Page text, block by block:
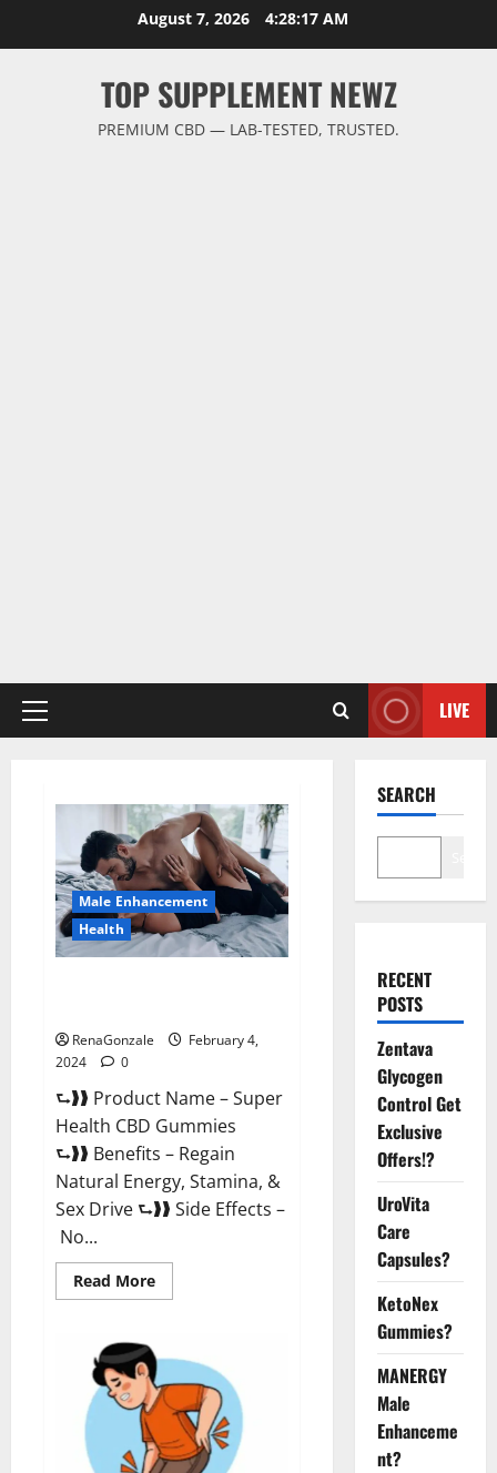
August 7, 2026 4:28:18 AM
TOP SUPPLEMENT NEWZ
PREMIUM CBD — LAB-TESTED, TRUSTED.
Primary
LIVE
Male Enhancement
Health
RenaGonzale
February 4,
2024
0
⮑❱❱ Product Name – Super
Health CBD Gummies
⮑❱❱ Benefits – Regain
Natural Energy, Stamina, &
Sex Drive ⮑❱❱ Side Effects –
No...
Read MoreRead
more
CBD
Gummies
Supplement?
SEARCH
RECENT
POSTS
Zentava
Glycogen
Control Get
Exclusive
Offers!?
UroVita
Care
Capsules?
KetoNex
Gummies?
MANERGY
Male
Enhanceme
nt?